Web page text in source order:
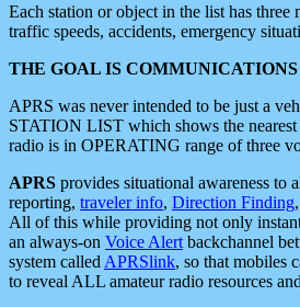
Each station or object in the list has three
traffic speeds, accidents, emergency
THE GOAL IS
APRS was never intended to be just a
STATION LIST which shows the
radio is in OPERATING range of three
APRS provides situational awareness to
reporting, traveler info, Direction Finding
All of this while providing not only
an always-on Voice Alert backchannel
system called APRSlink, so that mobiles
to reveal ALL amateur radio resources